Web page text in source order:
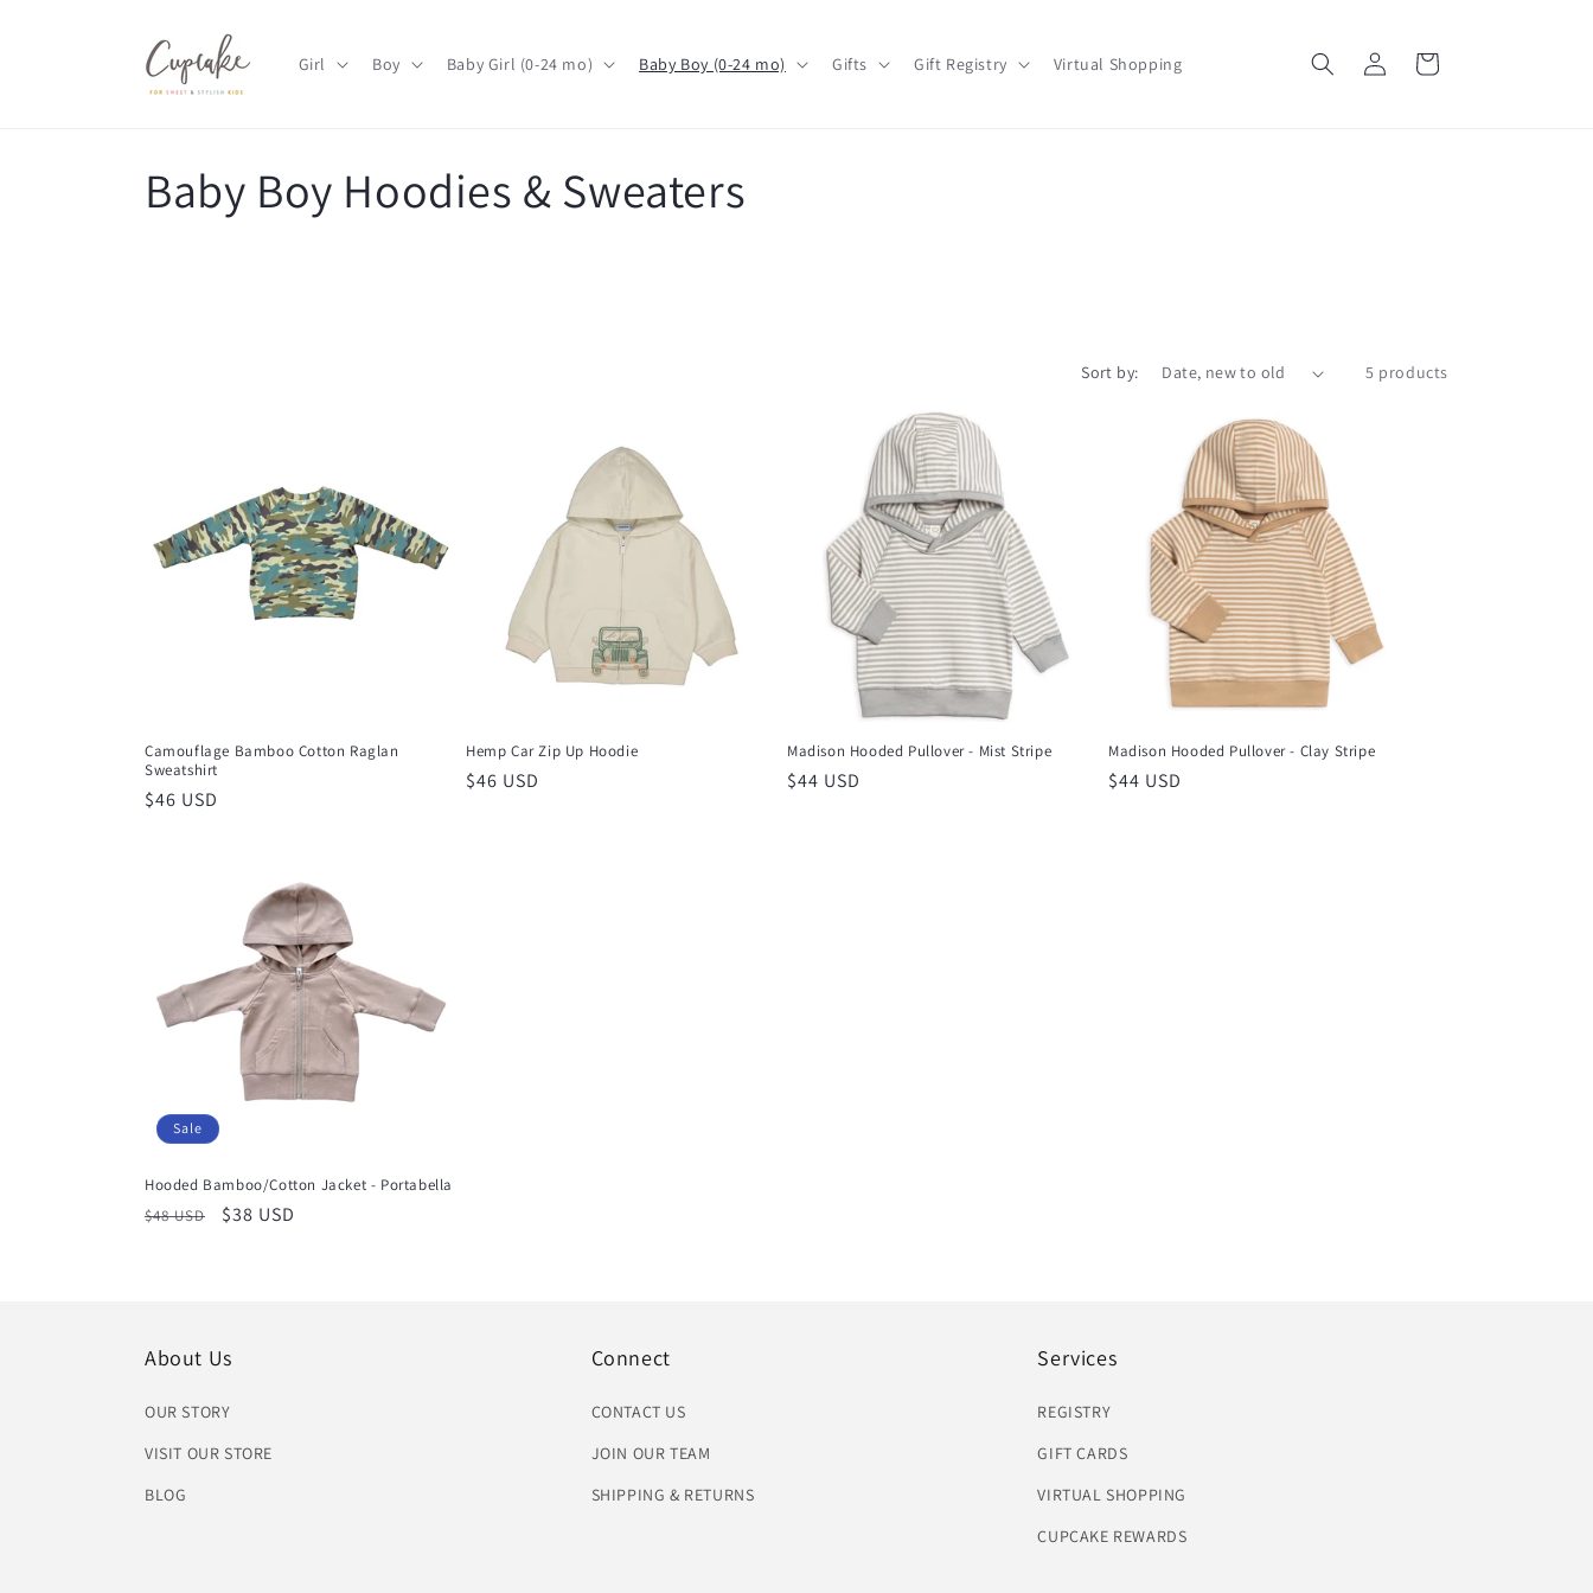
Girl Boy Baby Girl (0-24 mo) Baby Boy (0-24 mo) Gifts Gift Registry Virtual Shopping
Log
in
Cart
C
t
n
:
Baby Boy Hoodies & Sweaters
Sort by: 5 products
Camouflage Bamboo Cotton Raglan
Sweatshirt
Regular
$46 USD
Hemp Car Zip Up Hoodie
Regular
$46 USD
Madison Hooded Pullover - Mist Stripe
Regular
$44 USD
Madison Hooded Pullover - Clay Stripe
Regular
$44 USD
Sale
Hooded Bamboo/Cotton Jacket - Portabella
Regular
$48 USD
Sale
$38 USD
About Us
OUR STORY
VISIT OUR STORE
BLOG
Connect
CONTACT US
JOIN OUR TEAM
SHIPPING & RETURNS
Services
REGISTRY
GIFT CARDS
VIRTUAL SHOPPING
CUPCAKE REWARDS